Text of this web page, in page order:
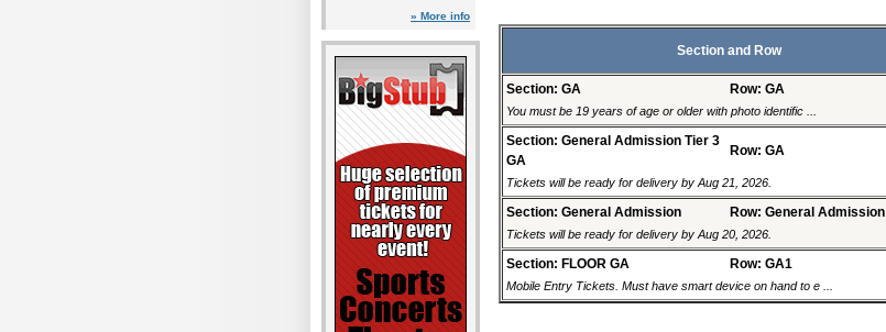
» More info
Section and Row
Section: GA
Row: GA
You must be 19 years of age or older with photo identific ...
Section: General Admission Tier 3
GA
Row: GA
Tickets will be ready for delivery by Aug 21, 2026.
Section: General Admission Row: General Admission
Tickets will be ready for delivery by Aug 20, 2026.
Section: FLOOR GA Row: GA1
Mobile Entry Tickets. Must have smart device on hand to e ...